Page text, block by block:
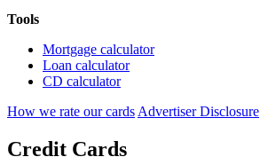
Tools
Mortgage calculator
Loan calculator
CD calculator
How we rate our cards Advertiser Disclosure
Credit Cards